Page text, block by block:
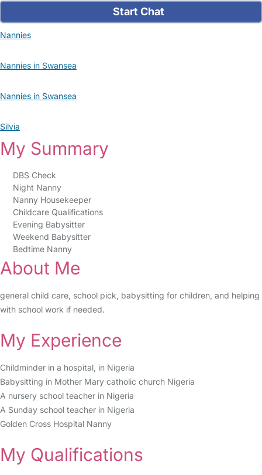
Start Chat
Nannies
Nannies in Swansea
Nannies in Swansea
Silvia
My Summary
DBS Check
Night Nanny
Nanny Housekeeper
Childcare Qualifications
Evening Babysitter
Weekend Babysitter
Bedtime Nanny
About Me
general child care, school pick, babysitting for children, and helping
with school work if needed.
My Experience
Childminder in a hospital, in Nigeria
Babysitting in Mother Mary catholic church Nigeria
A nursery school teacher in Nigeria
A Sunday school teacher in Nigeria
Golden Cross Hospital Nanny
My Qualifications